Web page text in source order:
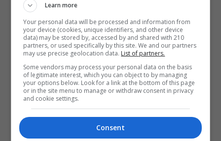
Learn more
Your personal data will be processed and information from
your device (cookies, unique identifiers, and other device
data) may be stored by, accessed by and shared with 210
partners, or used specifically by this site. We and our partners
may use precise geolocation data. List of partners.
Some vendors may process your personal data on the basis
of legitimate interest, which you can object to by managing
your options below. Look for a link at the bottom of this page
or in the site menu to manage or withdraw consent in privacy
and cookie settings.
Consent